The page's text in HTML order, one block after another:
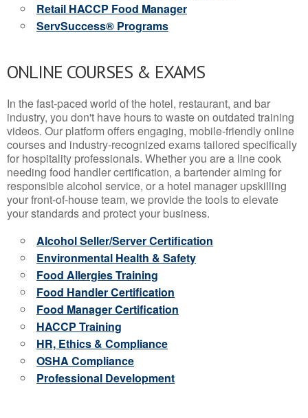
Retail HACCP Food Manager
ServSuccess® Programs
ONLINE COURSES & EXAMS
In the fast-paced world of the hotel, restaurant, and bar
industry, you don't have hours to waste on outdated training
videos. Our platform offers engaging, mobile-friendly online
courses and industry-recognized exams tailored specifically
for hospitality professionals. Whether you are a line cook
needing food handler certification, a bartender aiming for
responsible alcohol service, or a hotel manager upskilling
your front-of-house team, we provide the tools to elevate
your standards and protect your business.
Alcohol Seller/Server Certification
Environmental Health & Safety
Food Allergies Training
Food Handler Certification
Food Manager Certification
HACCP Training
HR, Ethics & Compliance
OSHA Compliance
Professional Development